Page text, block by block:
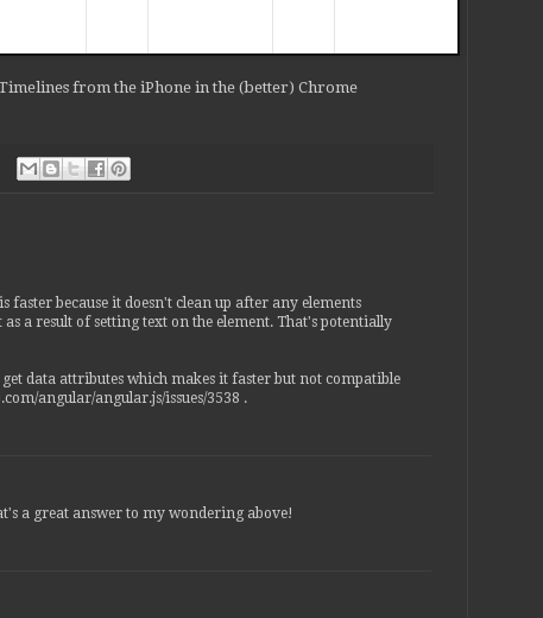
element, attr) {
// .data('$binding', attr.ngBind);
function ngBindWatchAction(value) {
"null or undefined"
= (value == undefined ? '' : value);
undefined ? '' : value);
Timelines from the iPhone in the (better) Chrome
faster because it doesn't clean up after any elements
a result of setting text on the element. That's potentially
data attributes which makes it faster but not compatible
angular/angular.js/issues/3538 .
a great answer to my wondering above!